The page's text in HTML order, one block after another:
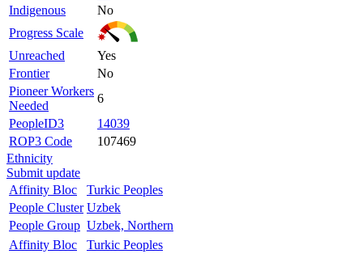
Indigenous
No
Progress Scale
Unreached
Yes
Frontier
No
Pioneer Workers
Needed
6
PeopleID3
14039
ROP3 Code
107469
Ethnicity
Submit update
Affinity Bloc
Turkic Peoples
People Cluster Uzbek
People Group Uzbek, Northern
Affinity Bloc
Turkic Peoples